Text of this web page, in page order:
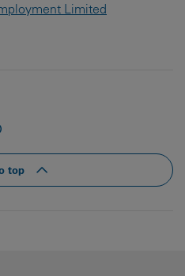
Limited
top